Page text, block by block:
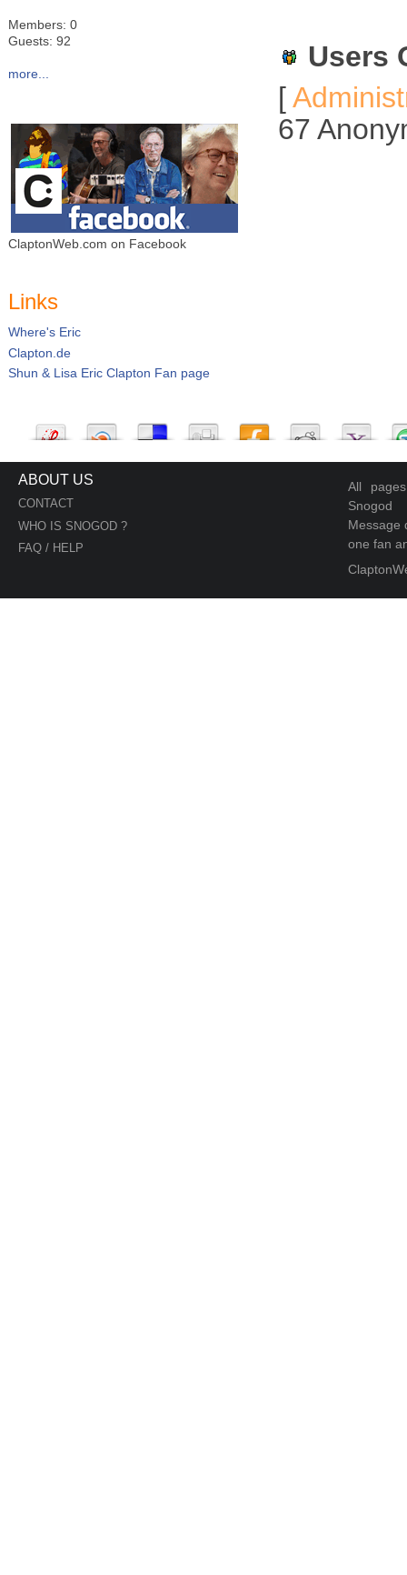
Members: 0
Guests: 92
more...
ClaptonWeb.com on Facebook
Links
Where's Eric
Clapton.de
Shun & Lisa Eric Clapton Fan page
Users
[
67
ABOUT US
CONTACT
WHO IS SNOGOD ?
FAQ / HELP
All
Snogod
Message
one fan